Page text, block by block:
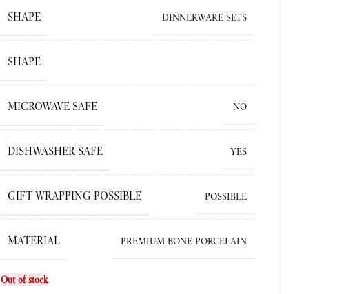
SHAPE DINNERWARE SETS
SHAPE
MICROWAVE SAFE NO
DISHWASHER SAFE YES
GIFT WRAPPING POSSIBLE POSSIBLE
MATERIAL PREMIUM BONE PORCELAIN
Out of stock